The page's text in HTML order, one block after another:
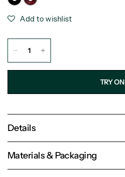
Add to wishlist
TRY ON
Details
Materials & Packaging